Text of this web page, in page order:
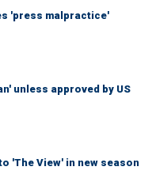
'press malpractice'
unless approved by US
'The View' in new season